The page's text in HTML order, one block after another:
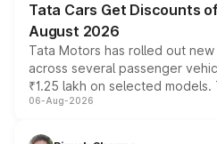
Tata Cars Get Discounts
August 2026
Tata Motors has rolled out
across several passenger
₹1.25 lakh on selected
include consumer discounts,
benefits, depending on the
06-Aug-2026